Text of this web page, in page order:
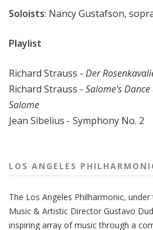
Soloists: Nancy Gustafson,
Playlist
Richard Strauss - Der
Richard Strauss - Salome's Dance
Salome
Jean Sibelius - Symphony No. 2
LOS ANGELES
The Los Angeles Philharmonic,
Music & Artistic Director Gustavo
inspiring array of music through a